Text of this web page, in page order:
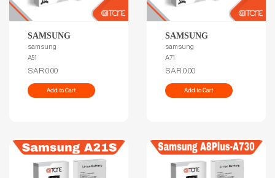
SAMSUNG
samsung
A51
SAR.0.00
Add to Cart
SAMSUNG
samsung
A71
SAR.0.00
Add to Cart